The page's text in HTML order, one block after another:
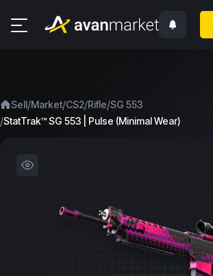
Sell/Market/CS2/Rifle/SG 553
/StatTrak™ SG 553 | Pulse (Minimal Wear)